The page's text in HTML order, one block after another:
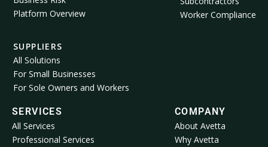
Platform Overview
SUPPLIERS
All Solutions
For Small Businesses
For Sole Owners and Workers
Worker Compliance
SERVICES
All Services
Professional Services
COMPANY
About Avetta
Why Avetta